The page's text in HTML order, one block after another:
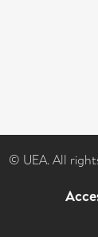
© UEA. All